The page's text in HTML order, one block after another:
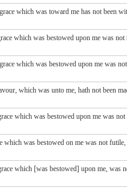
which was toward me has not been
which was bestowed upon me was
grace which was bestowed upon me was not
which was unto me, hath not been
which was bestowed upon me was
which was bestowed on me was not
which [was bestowed] upon me,